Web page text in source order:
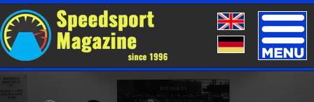
Toggle